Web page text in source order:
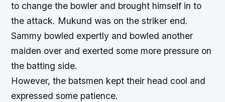
to change the bowler and brought himself in to
the attack. Mukund was on the striker end.
Sammy bowled expertly and bowled another
maiden over and exerted some more pressure on
the batting side.
However, the batsmen kept their head cool and
expressed some patience.